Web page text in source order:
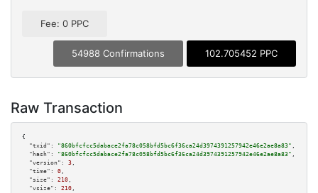
Fee: 0 PPC
54988 Confirmations 102.705452 PPC
Raw Transaction
{
"txid":
"860bfcfcc5dabace2fa78c058bfd5bc6f36ca24d3974391257942e46e2ae8a83" ,
"hash":
"860bfcfcc5dabace2fa78c058bfd5bc6f36ca24d3974391257942e46e2ae8a83" ,
"version":
3 ,
"time":
0 ,
"size":
210 ,
"vsize":
210 ,